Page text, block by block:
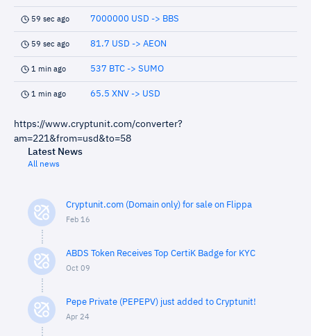
59 sec ago 7000000 USD -> BBS
59 sec ago 81.7 USD -> AEON
1 min ago 537 BTC -> SUMO
1 min ago 65.5 XNV -> USD
https://www.cryptunit.com/converter?
am=221&from=usd&to=58
Latest News
All news
Cryptunit.com (Domain only) for sale on Flippa
Feb 16
ABDS Token Receives Top CertiK Badge for KYC
Oct 09
Pepe Private (PEPEPV) just added to Cryptunit!
Apr 24